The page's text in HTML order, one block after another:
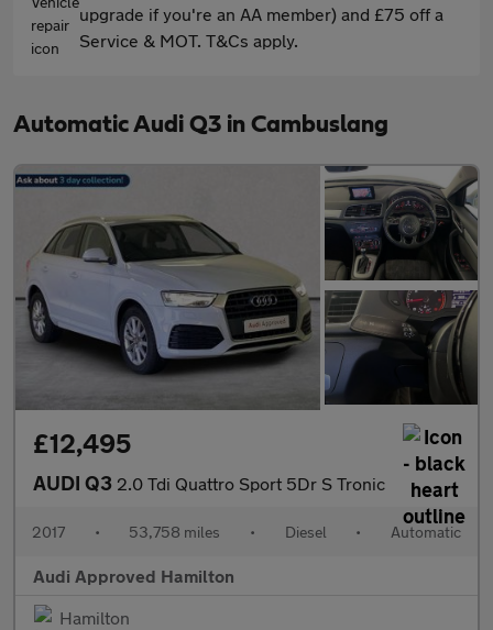
upgrade if you're an AA member) and £75 off a
Service & MOT. T&Cs apply.
Automatic Audi Q3 in Cambuslang
£12,495
AUDI Q3 2.0 Tdi Quattro Sport 5Dr S Tronic
2017 • 53,758 miles • Diesel • Automatic
Audi Approved Hamilton
Hamilton